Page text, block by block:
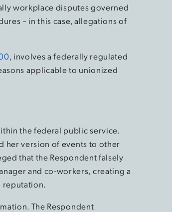
workplace disputes governed
– in this case, allegations of
, involves a federally regulated
applicable to unionized
the federal public service.
her version of events to other
that the Respondent falsely
and co-workers, creating a
reputation.
The Respondent